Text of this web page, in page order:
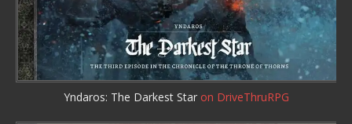
Yndaros: The Darkest Star on DriveThruRPG